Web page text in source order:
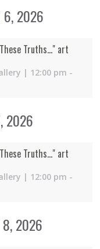
6, 2026
Truths..." art
| 12:00 pm -
2026
Truths..." art
| 12:00 pm -
8, 2026